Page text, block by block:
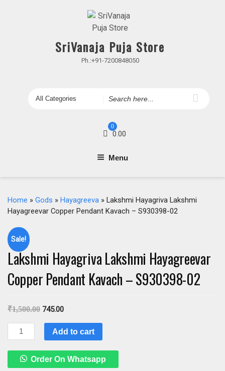
SriVanaja Puja Store
Ph.:+91-7200848050
Search
0
0.00
Menu
Home » Gods » Hayagreeva » Lakshmi Hayagriva Lakshmi
Hayagreevar Copper Pendant Kavach – S930398-02
Sale!
Lakshmi Hayagriva Lakshmi Hayagreevar
Copper Pendant Kavach – S930398-02
₹1,500.00 745.00
Lakshmi
Hayagriva
Lakshmi
Hayagreevar
Add to cart
Order On Whatsapp